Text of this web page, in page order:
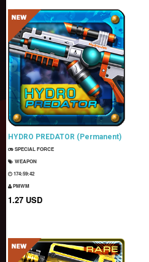
HYDRO PREDATOR (Permanent)
SPECIAL FORCE
WEAPON
174:59:41
PMWM
1.27 USD